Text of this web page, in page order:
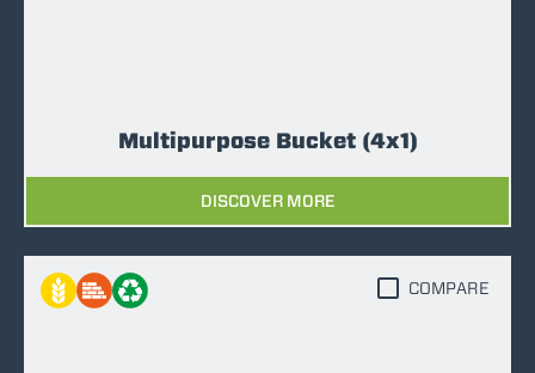
Multipurpose Bucket (4x1)
DISCOVER MORE
COMPARE